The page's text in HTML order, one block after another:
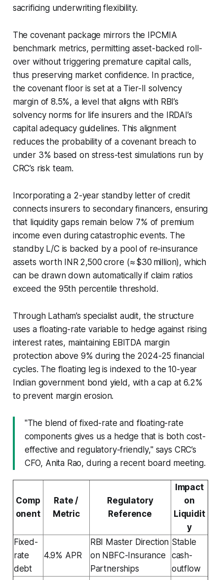
sacrificing underwriting flexibility.
The covenant package mirrors the IPCMIA
benchmark metrics, permitting asset-backed roll-
over without triggering premature capital calls,
thus preserving market confidence. In practice,
the covenant floor is set at a Tier-II solvency
margin of 8.5%, a level that aligns with RBI’s
solvency norms for life insurers and the IRDAI’s
capital adequacy guidelines. This alignment
reduces the probability of a covenant breach to
under 3% based on stress-test simulations run by
CRC’s risk team.
Incorporating a 2-year standby letter of credit
connects insurers to secondary financers, ensuring
that liquidity gaps remain below 7% of premium
income even during catastrophic events. The
standby L/C is backed by a pool of re-insurance
assets worth INR 2,500 crore (≈ $30 million), which
can be drawn down automatically if claim ratios
exceed the 95th percentile threshold.
Through Latham’s specialist audit, the structure
uses a floating-rate variable to hedge against rising
interest rates, maintaining EBITDA margin
protection above 9% during the 2024-25 financial
cycles. The floating leg is indexed to the 10-year
Indian government bond yield, with a cap at 6.2%
to prevent margin erosion.
"The blend of fixed-rate and floating-rate
components gives us a hedge that is both cost-
effective and regulatory-friendly," says CRC’s
CFO, Anita Rao, during a recent board meeting.
Comp
onent
Rate /
Metric
Regulatory
Reference
Impact
on
Liquidit
y
Fixed-
rate
debt
4.9% APR
RBI Master Direction
on NBFC-Insurance
Partnerships
Stable
cash-
outflow